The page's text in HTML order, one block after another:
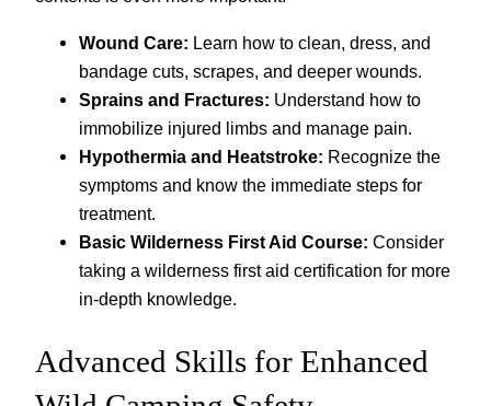
Wound Care: Learn how to clean, dress, and
bandage cuts, scrapes, and deeper wounds.
Sprains and Fractures: Understand how to
immobilize injured limbs and manage pain.
Hypothermia and Heatstroke: Recognize the
symptoms and know the immediate steps for
treatment.
Basic Wilderness First Aid Course: Consider
taking a wilderness first aid certification for more
in-depth knowledge.
Advanced Skills for Enhanced